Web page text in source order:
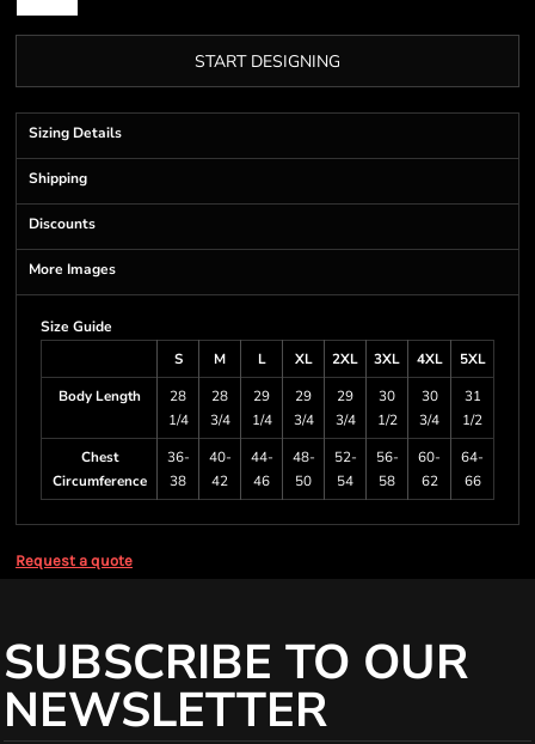
START DESIGNING
Sizing Details
Shipping
Discounts
More Images
Size Guide
S
M L XL 2XL 3XL 4XL
5XL
Body Length
28
1/4
28
3/4
29
1/4
29
3/4
29
3/4
30
1/2
30
3/4
31
1/2
Chest
Circumference
36-
38
40-
42
44-
46
48-
50
52-
54
56-
58
60-
62
64-
66
Request a quote
SUBSCRIBE TO OUR
NEWSLETTER